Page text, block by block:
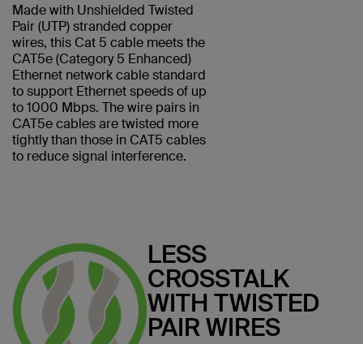
Made with Unshielded Twisted
Pair (UTP) stranded copper
wires, this Cat 5 cable meets the
CAT5e (Category 5 Enhanced)
Ethernet network cable standard
to support Ethernet speeds of up
to 1000 Mbps. The wire pairs in
CAT5e cables are twisted more
tightly than those in CAT5 cables
to reduce signal interference.
LESS
CROSSTALK
WITH TWISTED
PAIR WIRES